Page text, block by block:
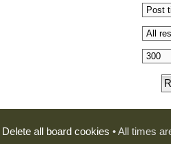
Delete all board cookies • All times